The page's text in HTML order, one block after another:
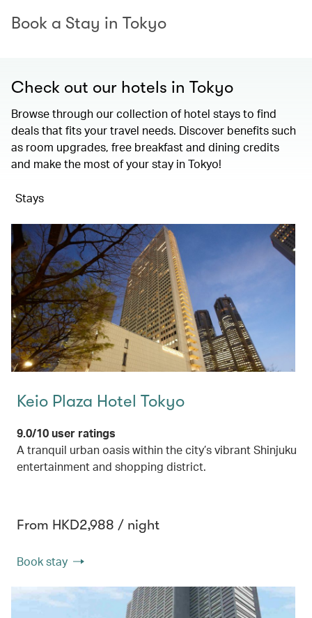
Book a Stay in Tokyo
Check out our hotels in Tokyo
Browse through our collection of hotel stays to find
deals that fits your travel needs. Discover benefits such
as room upgrades, free breakfast and dining credits
and make the most of your stay in Tokyo!
Stays
Keio Plaza Hotel Tokyo
9.0/10 user ratings
A tranquil urban oasis within the city’s vibrant Shinjuku
entertainment and shopping district.
From HKD2,988 / night
Book stay